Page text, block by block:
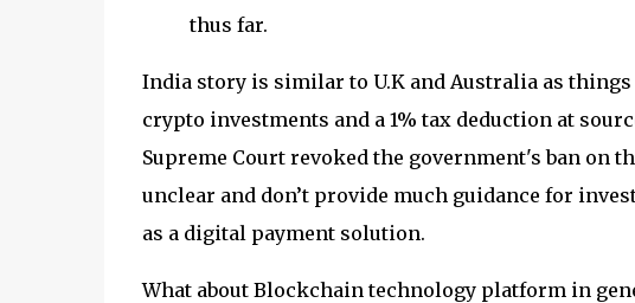
thus far.
India story is similar to U.K and Australia as
crypto investments and a 1% tax deduction at
Supreme Court revoked the government's ban on
unclear and don’t provide much guidance for
as a digital payment solution.
What about Blockchain technology platform in